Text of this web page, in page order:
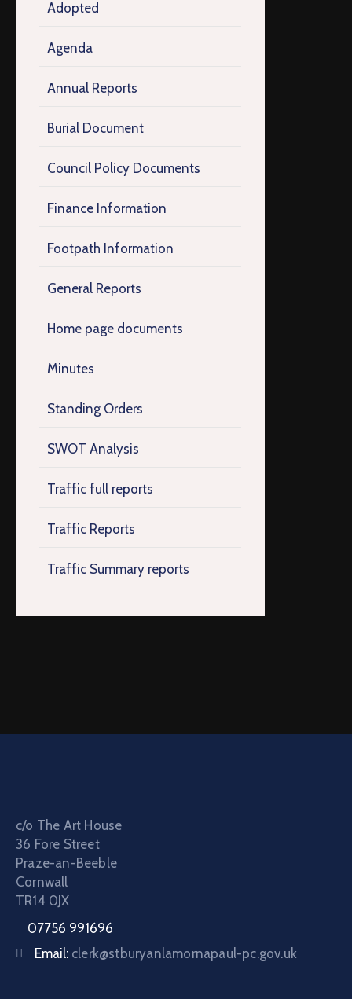
Adopted
Agenda
Annual Reports
Burial Document
Council Policy Documents
Finance Information
Footpath Information
General Reports
Home page documents
Minutes
Standing Orders
SWOT Analysis
Traffic full reports
Traffic Reports
Traffic Summary reports
c/o The Art House
36 Fore Street
Praze-an-Beeble
Cornwall
TR14 0JX
07756 991696
Email: clerk@stburyanlamornapaul-pc.gov.uk